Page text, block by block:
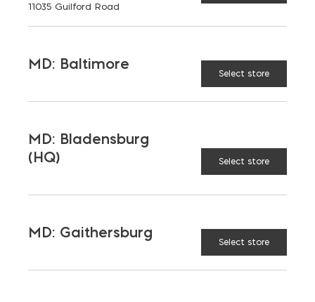
PRODUCTS & SERVICES
Aggregates Concrete
Tool and Accessories
11035 Guilford Road
MD: Baltimore
Select store
MD: Bladensburg
(HQ)
Select store
MD: Gaithersburg
Select store